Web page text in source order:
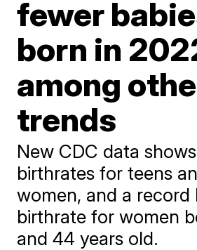
fewer
born in
among
trends
New CDC data
birthrates for teens
women, and a record
birthrate for women
and 44 years old.